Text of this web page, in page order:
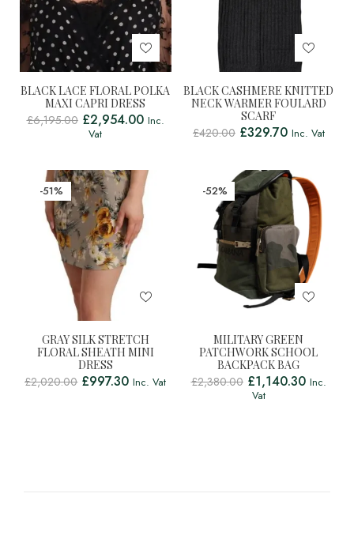
BLACK LACE FLORAL POLKA
MAXI CAPRI DRESS
£6,195.00 £2,954.00 Inc.
Vat
BLACK CASHMERE KNITTED
NECK WARMER FOULARD
SCARF
£420.00 £329.70 Inc. Vat
-51%
GRAY SILK STRETCH
FLORAL SHEATH MINI
DRESS
£2,020.00 £997.30 Inc. Vat
-52%
MILITARY GREEN
PATCHWORK SCHOOL
BACKPACK BAG
£2,380.00 £1,140.30 Inc.
Vat